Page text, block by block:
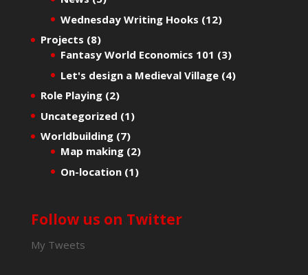
Wednesday Writing Hooks (12)
Projects (8)
Fantasy World Economics 101 (3)
Let's design a Medieval Village(4)
Role Playing(2)
Uncategorized (1)
Worldbuilding(7)
Map making(2)
On-location(1)
Follow us on Twitter
My Tweets